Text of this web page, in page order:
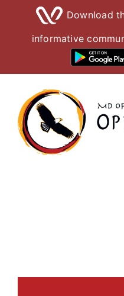
Download
informative
content